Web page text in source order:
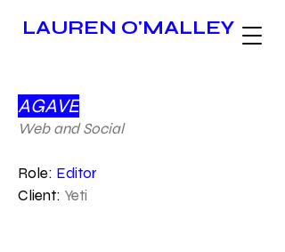
LAUREN O'MALLEY
AGAVE
Web and Social
Role: Editor
Client: Yeti